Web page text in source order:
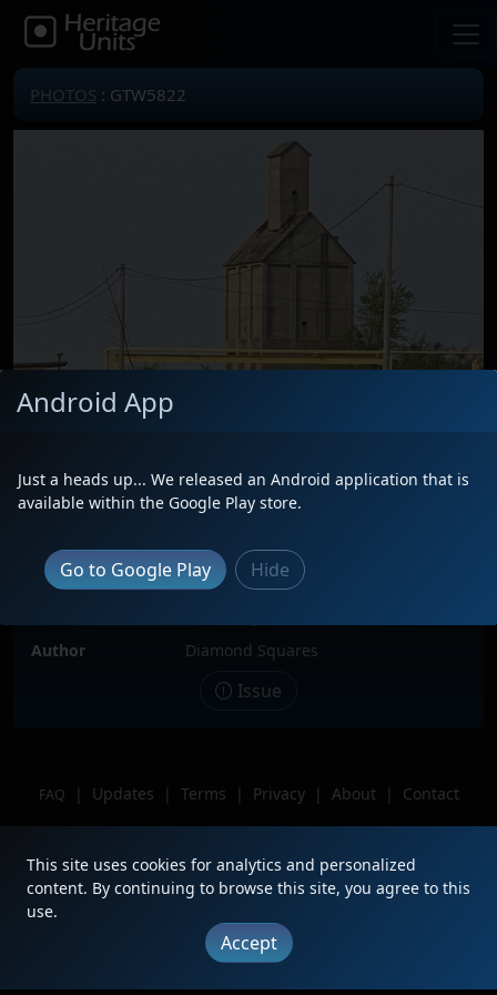
PHOTOS : GTW5822
Date
5/13/2023
Description
attached to CN9620
Author
Diamond Squares
Issue
FAQ | Updates | Terms | Privacy | About |
Contact
Android App
Just a heads up... We released an Android application that is
available within the Google Play store.
Go to Google Play Hide
This site uses cookies for analytics and personalized
content. By continuing to browse this site, you agree to this
use.
Accept